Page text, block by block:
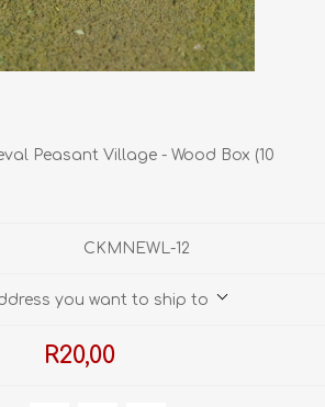
Peasant Village - Wood Box (10
CKMNEWL-12
you want to ship to
R20,00